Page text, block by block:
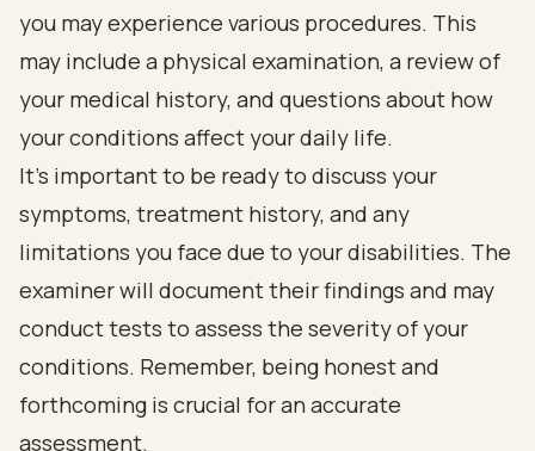
you may experience various procedures. This
may include a physical examination, a review of
your medical history, and questions about how
your conditions affect your daily life.
It’s important to be ready to discuss your
symptoms, treatment history, and any
limitations you face due to your disabilities. The
examiner will document their findings and may
conduct tests to assess the severity of your
conditions. Remember, being honest and
forthcoming is crucial for an accurate
assessment.